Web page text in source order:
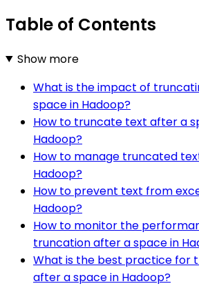
Table of Contents
Show more
What is the impact of
space in Hadoop?
How to truncate text after a
Hadoop?
How to manage truncated
Hadoop?
How to prevent text from
Hadoop?
How to monitor the
truncation after a space in
What is the best practice for
after a space in Hadoop?